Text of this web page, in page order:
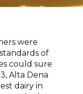
were
of
could sure
Alta Dena
dairy in